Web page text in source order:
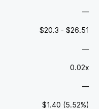
—
$20.3 - $26.51
—
0.02x
—
$1.40 (5.52%)